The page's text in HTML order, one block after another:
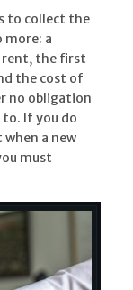
to collect the
more: a
rent, the first
the cost of
no obligation
If you do
a new
must